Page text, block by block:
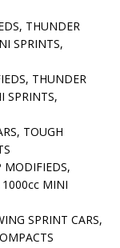
THUNDER
SPRINTS,
THUNDER
SPRINTS,
TOUGH
MODIFIEDS,
1000cc MINI
SPRINT CARS,